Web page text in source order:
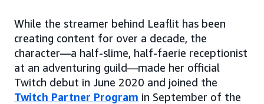
While the streamer behind Leaflit has been
creating content for over a decade, the
character—a half-slime, half-faerie receptionist
at an adventuring guild—made her official
Twitch debut in June 2020 and joined the
Twitch Partner Program in September of the